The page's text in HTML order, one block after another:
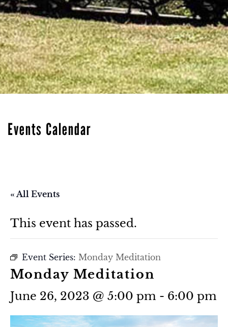
Events Calendar
« All Events
This event has passed.
Event Series: Monday Meditation
Monday Meditation
June 26, 2023 @ 5:00 pm - 6:00 pm